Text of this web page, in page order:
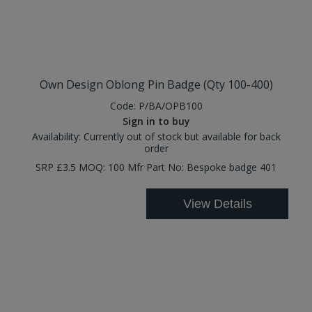
Own Design Oblong Pin Badge (Qty 100-400)
Code: P/BA/OPB100
Sign in to buy
Availability: Currently out of stock but available for back
order
SRP £3.5 MOQ: 100 Mfr Part No: Bespoke badge 401
View Details